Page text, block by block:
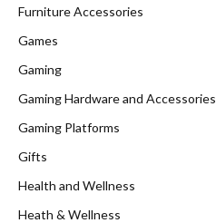
Furniture Accessories
Games
Gaming
Gaming Hardware and Accessories
Gaming Platforms
Gifts
Health and Wellness
Heath & Wellness